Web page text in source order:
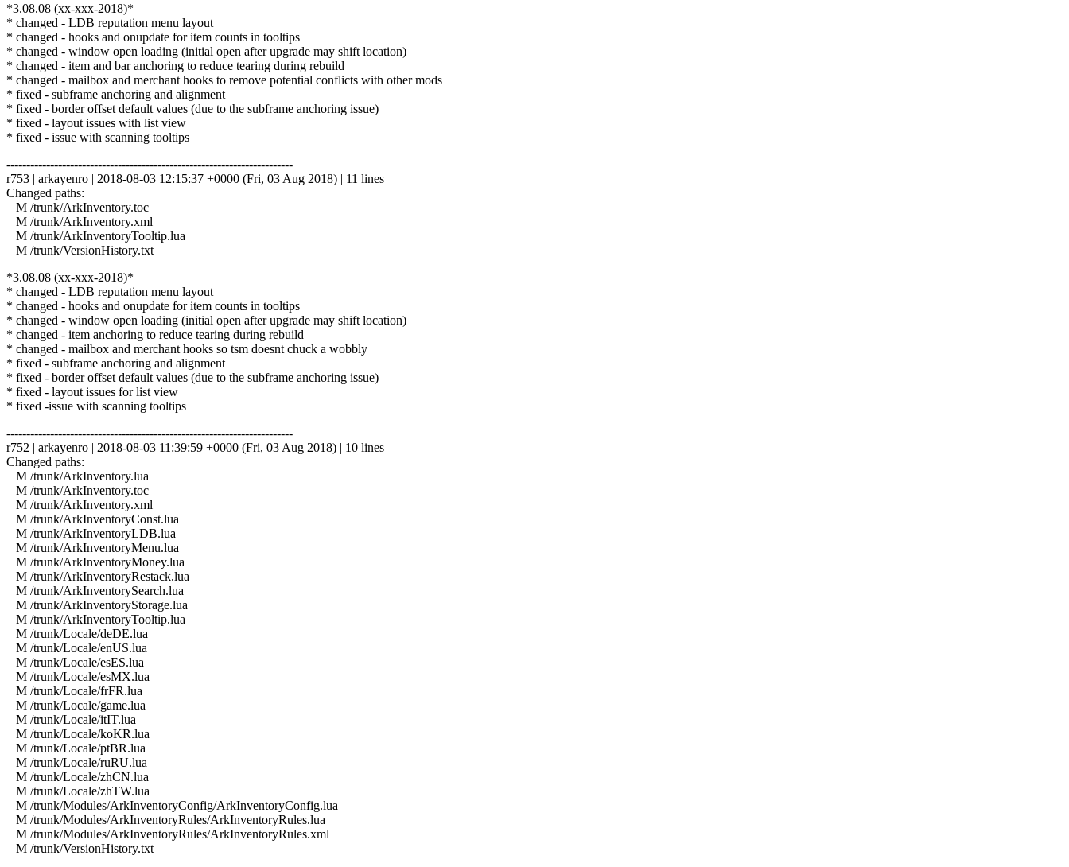
*3.08.08 (xx-xxx-2018)*
* changed - LDB reputation menu layout
* changed - hooks and onupdate for item counts in tooltips
* changed - window open loading (initial open after upgrade may shift location)
* changed - item and bar anchoring to reduce tearing during rebuild
* changed - mailbox and merchant hooks to remove potential conflicts with other mods
* fixed - subframe anchoring and alignment
* fixed - border offset default values (due to the subframe anchoring issue)
* fixed - layout issues with list view
* fixed - issue with scanning tooltips
------------------------------------------------------------------------
r753 | arkayenro | 2018-08-03 12:15:37 +0000 (Fri, 03 Aug 2018) | 11 lines
Changed paths:
M /trunk/ArkInventory.toc
M /trunk/ArkInventory.xml
M /trunk/ArkInventoryTooltip.lua
M /trunk/VersionHistory.txt
*3.08.08 (xx-xxx-2018)*
* changed - LDB reputation menu layout
* changed - hooks and onupdate for item counts in tooltips
* changed - window open loading (initial open after upgrade may shift location)
* changed - item anchoring to reduce tearing during rebuild
* changed - mailbox and merchant hooks so tsm doesnt chuck a wobbly
* fixed - subframe anchoring and alignment
* fixed - border offset default values (due to the subframe anchoring issue)
* fixed - layout issues for list view
* fixed -issue with scanning tooltips
------------------------------------------------------------------------
r752 | arkayenro | 2018-08-03 11:39:59 +0000 (Fri, 03 Aug 2018) | 10 lines
Changed paths:
M /trunk/ArkInventory.lua
M /trunk/ArkInventory.toc
M /trunk/ArkInventory.xml
M /trunk/ArkInventoryConst.lua
M /trunk/ArkInventoryLDB.lua
M /trunk/ArkInventoryMenu.lua
M /trunk/ArkInventoryMoney.lua
M /trunk/ArkInventoryRestack.lua
M /trunk/ArkInventorySearch.lua
M /trunk/ArkInventoryStorage.lua
M /trunk/ArkInventoryTooltip.lua
M /trunk/Locale/deDE.lua
M /trunk/Locale/enUS.lua
M /trunk/Locale/esES.lua
M /trunk/Locale/esMX.lua
M /trunk/Locale/frFR.lua
M /trunk/Locale/game.lua
M /trunk/Locale/itIT.lua
M /trunk/Locale/koKR.lua
M /trunk/Locale/ptBR.lua
M /trunk/Locale/ruRU.lua
M /trunk/Locale/zhCN.lua
M /trunk/Locale/zhTW.lua
M /trunk/Modules/ArkInventoryConfig/ArkInventoryConfig.lua
M /trunk/Modules/ArkInventoryRules/ArkInventoryRules.lua
M /trunk/Modules/ArkInventoryRules/ArkInventoryRules.xml
M /trunk/VersionHistory.txt